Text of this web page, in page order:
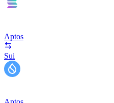
Aptos
Sui